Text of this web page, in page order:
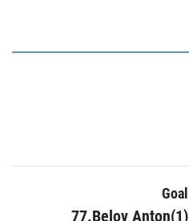
Goal
77.Belov Anton(1)